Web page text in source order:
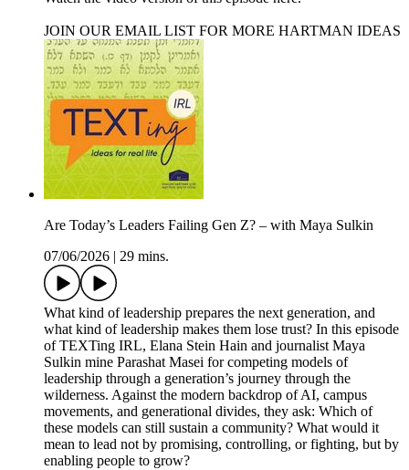
JOIN OUR EMAIL LIST FOR MORE HARTMAN IDEAS
Are Today’s Leaders Failing Gen Z? – with Maya Sulkin
07/06/2026
29 mins.
What kind of leadership prepares the next generation, and
what kind of leadership makes them lose trust? In this episode
of TEXTing IRL, Elana Stein Hain and journalist Maya
Sulkin mine Parashat Masei for competing models of
leadership through a generation’s journey through the
wilderness. Against the modern backdrop of AI, campus
movements, and generational divides, they ask: Which of
these models can still sustain a community? What would it
mean to lead not by promising, controlling, or fighting, but by
enabling people to grow?